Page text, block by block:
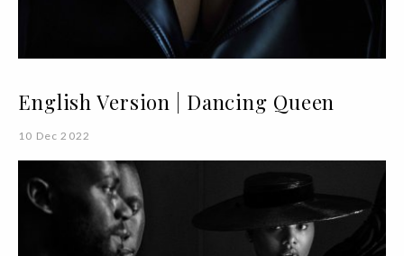
English Version | Dancing Queen
10 Dec 2022